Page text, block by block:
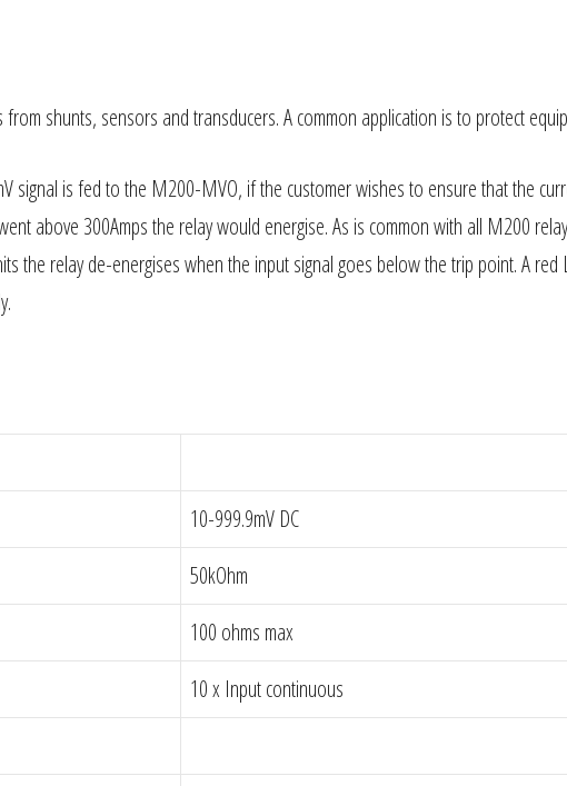
from shunts, sensors and transducers. A common application is to protect
signal is fed to the M200-MVO, if the customer wishes to ensure that the
above 300Amps the relay would energise. As is common with all M200
the relay de-energises when the input signal goes below the trip point. A
10-999.9mV DC
50kOhm
100 ohms max
10 x Input continuous